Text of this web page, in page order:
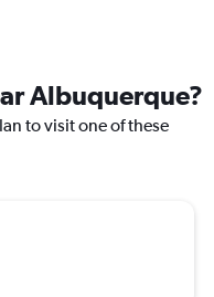
Albuquerque?
to visit one of these